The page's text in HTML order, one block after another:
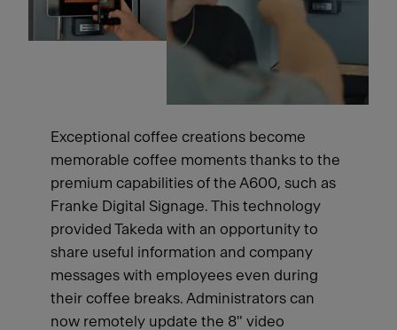
Exceptional coffee creations become
memorable coffee moments thanks to the
premium capabilities of the A600, such as
Franke Digital Signage. This technology
provided Takeda with an opportunity to
share useful information and company
messages with employees even during
their coffee breaks. Administrators can
now remotely update the 8" video